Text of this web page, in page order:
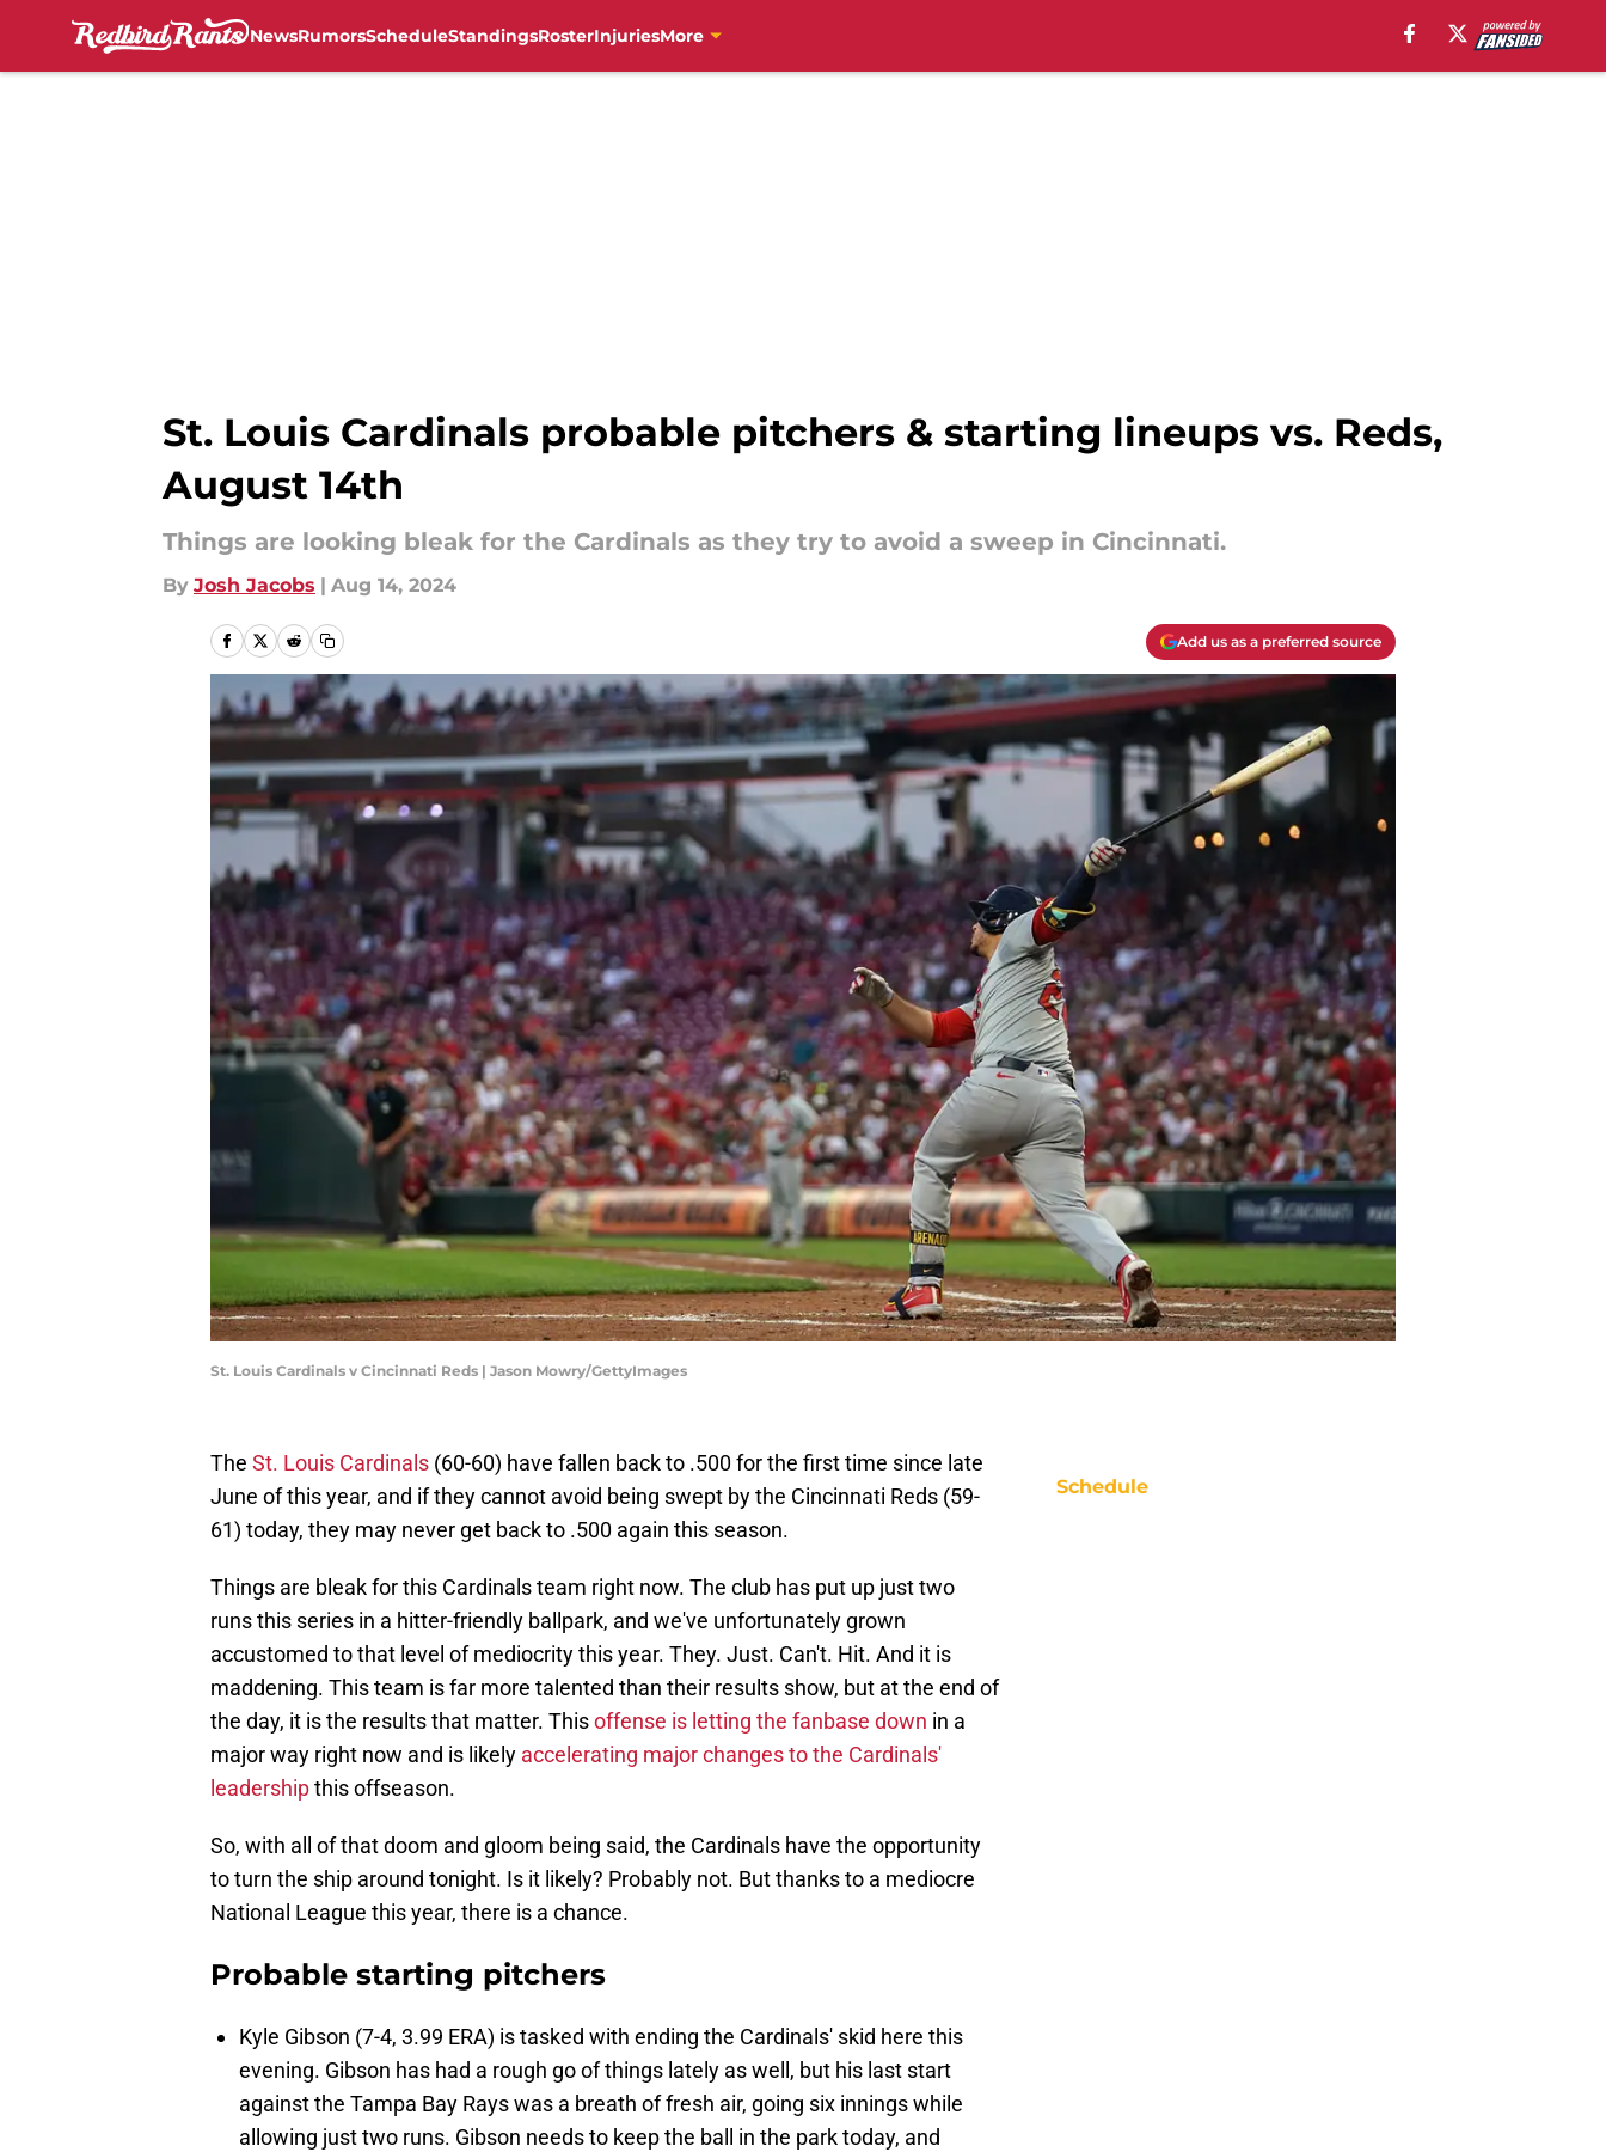
NewsRumorsScheduleStandingsRosterInjuriesMore
St. Louis Cardinals probable pitchers & starting lineups vs. Reds,
August 14th
Things are looking bleak for the Cardinals as they try to avoid a sweep in Cincinnati.
By Josh Jacobs | Aug 14, 2024
Add us as a preferred source
St. Louis Cardinals v Cincinnati Reds | Jason Mowry/GettyImages
The St. Louis Cardinals (60-60) have fallen back to .500 for the first time since late
June of this year, and if they cannot avoid being swept by the Cincinnati Reds (59-
61) today, they may never get back to .500 again this season.
Things are bleak for this Cardinals team right now. The club has put up just two
runs this series in a hitter-friendly ballpark, and we've unfortunately grown
accustomed to that level of mediocrity this year. They. Just. Can't. Hit. And it is
maddening. This team is far more talented than their results show, but at the end of
the day, it is the results that matter. Thisoffense is letting the fanbase down in a
major way right now and is likely accelerating major changes to the Cardinals'
leadershipthis offseason.
So, with all of that doom and gloom being said, the Cardinals have the opportunity
to turn the ship around tonight. Is it likely? Probably not. But thanks to a mediocre
National League this year, there is a chance.
Probable starting pitchers
Kyle Gibson (7-4, 3.99 ERA) is tasked with ending the Cardinals' skid here this
evening. Gibson has had a rough go of things lately as well, but his last start
against the Tampa Bay Rays was a breath of fresh air, going six innings while
allowing just two runs. Gibson needs to keep the ball in the park today, and
Schedule